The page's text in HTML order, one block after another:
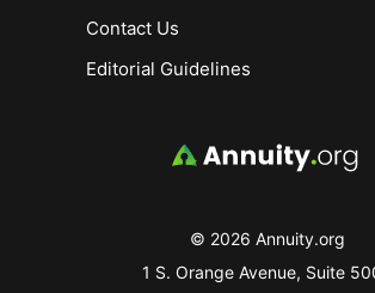
© 2026 Annuity.org
1 S. Orange Avenue, Suite
Contact Us
Editorial Guidelines